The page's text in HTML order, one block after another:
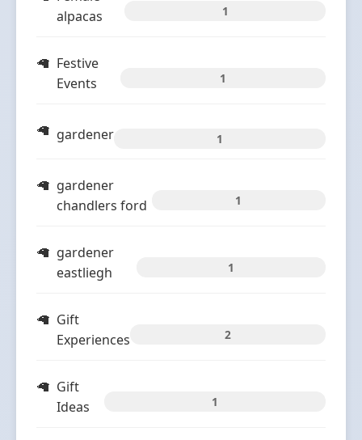
alpacas
1
Festive
Events
1
gardener 1
gardener
chandlers ford
1
gardener
eastliegh
1
Gift
Experiences
2
Gift
Ideas
1